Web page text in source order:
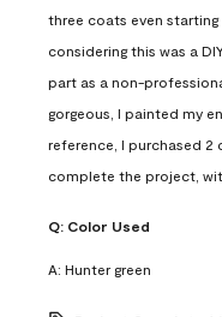
three coats even starting
considering this was a
part as a non-
gorgeous, I painted my
reference, I purchased 2
complete the project,
Q: Color Used
A: Hunter green